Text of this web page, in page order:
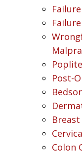
Post-
Colon